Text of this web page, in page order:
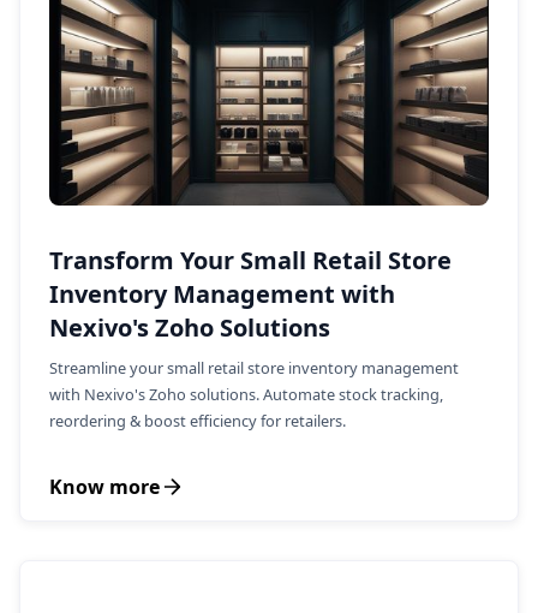
Transform Your Small Retail Store
Inventory Management with
Nexivo's Zoho Solutions
Streamline your small retail store inventory management
with Nexivo's Zoho solutions. Automate stock tracking,
reordering & boost efficiency for retailers.
Know more